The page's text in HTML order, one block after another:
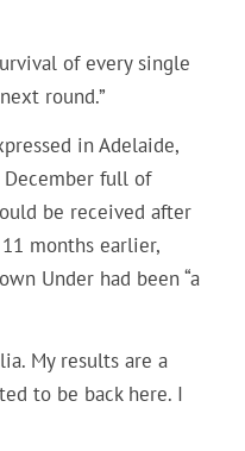
of every single
round.”
in Adelaide,
full of
be received after
months earlier,
Under had been “a
My results are a
to be back here. I